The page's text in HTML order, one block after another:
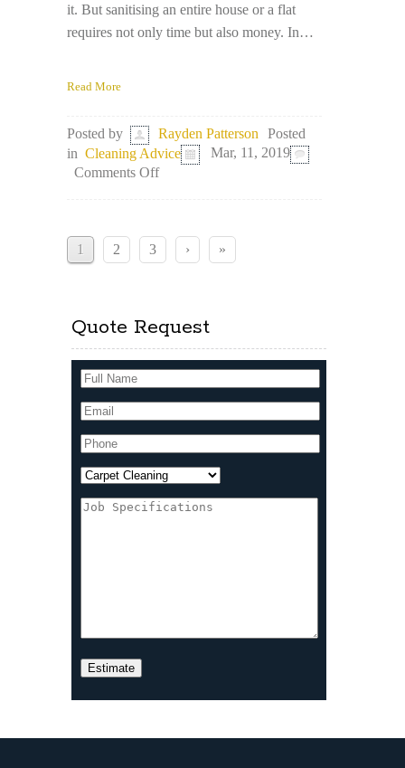
it. But sanitising an entire house or a flat
requires not only time but also money. In…
Read More
Posted by Rayden Patterson
Posted
in Cleaning Advice
Mar, 11, 2019
Comments Offon
Your
1 2 3 › »
Quote Request